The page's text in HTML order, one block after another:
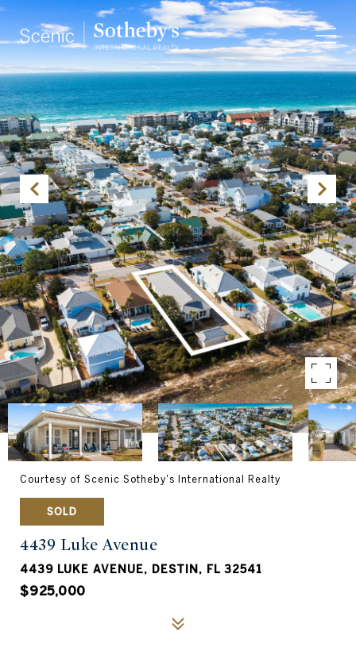
Courtesy of Scenic Sotheby's International Realty
SOLD
4439 Luke Avenue
4439 LUKE AVENUE, DESTIN, FL 32541
$925,000